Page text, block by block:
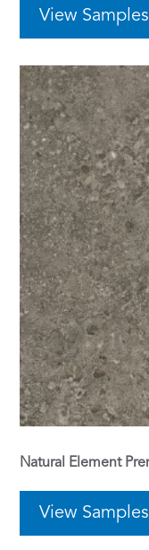
View Samples
Natural Element
View Samples